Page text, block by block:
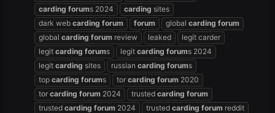
carding forums 2024 carding sites
dark web carding forum forum global carding forum
global carding forum review leaked
legit carder
legit carding forums legit carding forums 2024
legit carding sites russian carding forums
top carding forums tor carding forum 2020
tor carding forum 2024 trusted carding forum
trusted carding forum 2024 trusted carding forum reddit